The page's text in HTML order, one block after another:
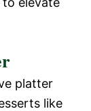
platter
like